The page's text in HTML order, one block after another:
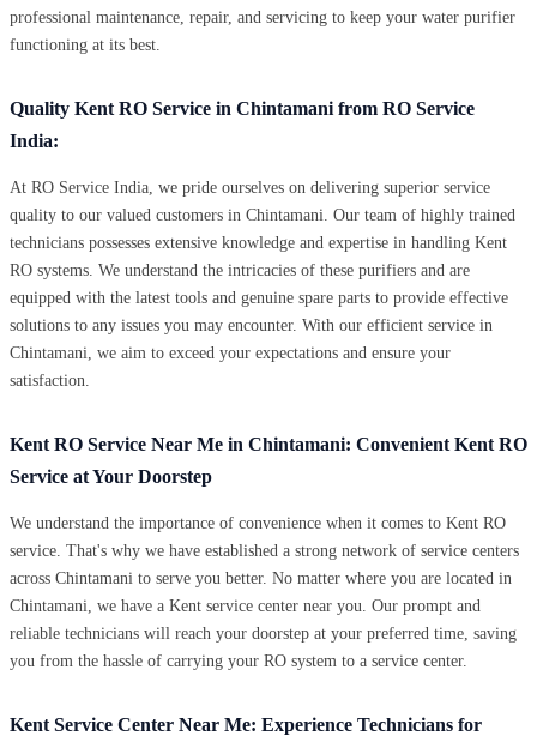
professional maintenance, repair, and servicing to keep your water purifier
functioning at its best.
Quality Kent RO Service in Chintamani from RO Service
India:
At RO Service India, we pride ourselves on delivering superior service
quality to our valued customers in Chintamani. Our team of highly trained
technicians possesses extensive knowledge and expertise in handling Kent
RO systems. We understand the intricacies of these purifiers and are
equipped with the latest tools and genuine spare parts to provide effective
solutions to any issues you may encounter. With our efficient service in
Chintamani, we aim to exceed your expectations and ensure your
satisfaction.
Kent RO Service Near Me in Chintamani: Convenient Kent RO
Service at Your Doorstep
We understand the importance of convenience when it comes to Kent RO
service. That's why we have established a strong network of service centers
across Chintamani to serve you better. No matter where you are located in
Chintamani, we have a Kent service center near you. Our prompt and
reliable technicians will reach your doorstep at your preferred time, saving
you from the hassle of carrying your RO system to a service center.
Kent Service Center Near Me: Experience Technicians for